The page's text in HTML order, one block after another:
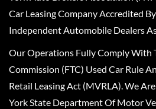
Car Leasing Company Accredited
Independent Automobile Dealers
Our Operations Fully Comply With
Commission (FTC) Used Car Rule
Retail Leasing Act (MVRLA). We
York State Department Of Motor